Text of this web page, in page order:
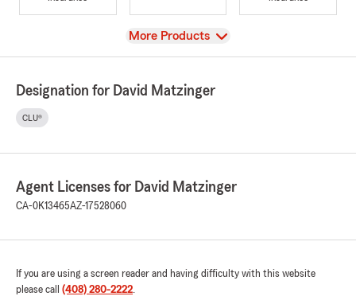
View
More Products
Designation for David Matzinger
CLU®
Agent Licenses for David Matzinger
CA-0K13465AZ-17528060
If you are using a screen reader and having difficulty with this website
please call (408) 280-2222.